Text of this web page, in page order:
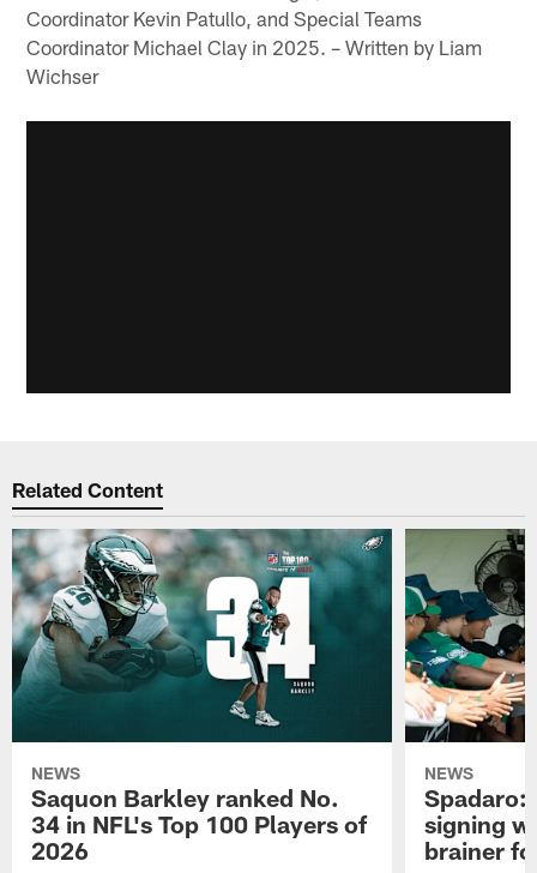
Coordinator Kevin Patullo, and Special Teams
Coordinator Michael Clay in 2025. – Written by Liam
Wichser
Related Content
NEWS
Saquon Barkley ranked No.
34 in NFL's Top 100 Players of
2026
NEWS
Spadaro:
signing
brainer